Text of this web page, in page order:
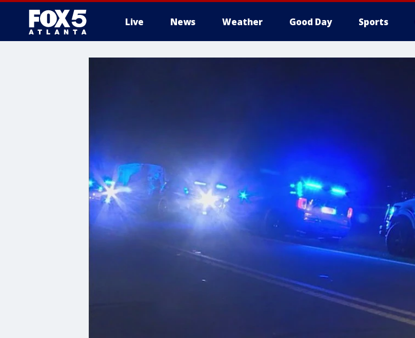
Live News Weather Good Day Sports